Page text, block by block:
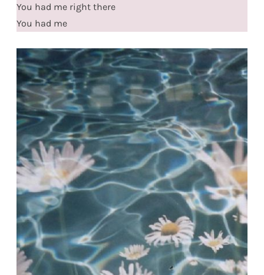
You had me right there
You had me